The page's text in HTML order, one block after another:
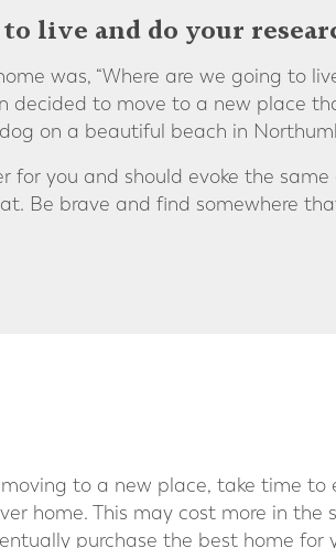
live and do your
was, “Where are we going to
decided to move to a new place
on a beautiful beach in
for you and should evoke the
Be brave and find somewhere
to a new place, take time to
home. This may cost more in the
purchase the best home for